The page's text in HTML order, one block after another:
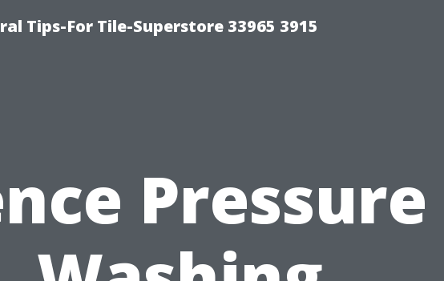
Tips-For Tile-Superstore 33965 3915
Pressure